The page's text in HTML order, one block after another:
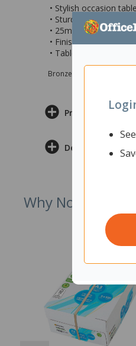
• Stylish occasion
• Sturdy heavy duty
• 25mm top with
• Finished with a
• Table measures
Bronze sponsor Max e-
Product
Delivery & Returns
Why Not Try